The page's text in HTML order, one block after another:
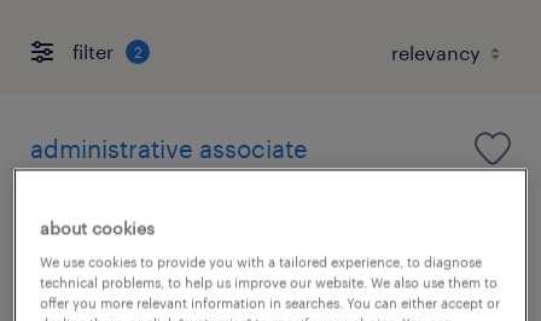
filter 2
administrative associate
temporary
£13.20 per hour
about cookies
We use cookies to provide you with a tailored experience, to diagnose
technical problems, to help us improve our website. We also use them to
offer you more relevant information in searches. You can either accept or